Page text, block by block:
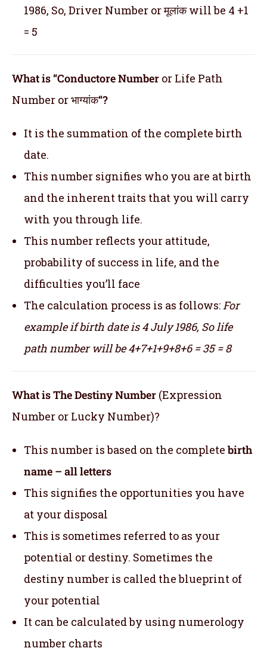
1986, So, Driver Number or मूलांक will be 4 +1
= 5
What is “Conductore Number or Life Path
Number or भाग्यांक“?
It is the summation of the complete birth
date.
This number signifies who you are at birth
and the inherent traits that you will carry
with you through life.
This number reflects your attitude,
probability of success in life, and the
difficulties you’ll face
The calculation process is as follows: For
example if birth date is 4 July 1986, So life
path number will be 4+7+1+9+8+6 = 35 = 8
What is The Destiny Number (Expression
Number or Lucky Number)?
This number is based on the completebirth
name – all letters
This signifies the opportunities you have
at your disposal
This is sometimes referred to as your
potential or destiny. Sometimes the
destiny number is called the blueprint of
your potential
It can be calculated by using numerology
number charts